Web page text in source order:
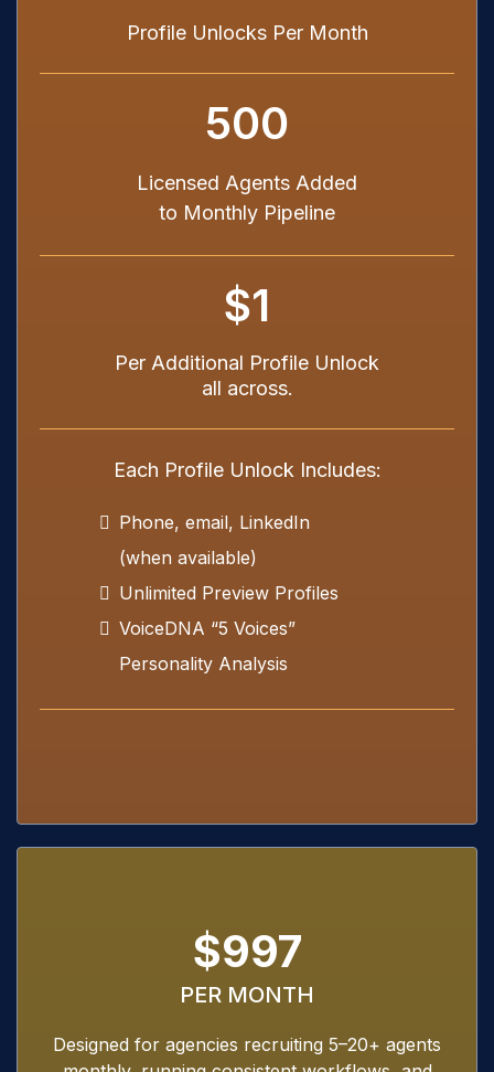
Profile Unlocks Per Month
500
Licensed Agents Added
to Monthly Pipeline
$1
Per Additional Profile Unlock
all across.
Each Profile Unlock Includes:
Phone, email, LinkedIn
(when available)
Unlimited Preview Profiles
VoiceDNA “5 Voices”
Personality Analysis
$997
PER MONTH
Designed for agencies recruiting 5–20+ agents